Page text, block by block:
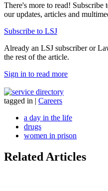
There's more to read! Subscribe
our updates, articles and
Subscribe to LSJ
Already an LSJ subscriber or
the rest of the article.
Sign in to read more
tagged in | Careers
a day in the life
drugs
women in prison
Related Articles